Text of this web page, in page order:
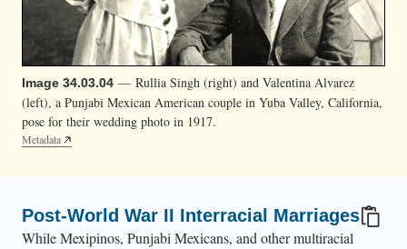
Image 34.03.04 — Rullia Singh (right) and Valentina Alvarez
(left), a Punjabi Mexican American couple in Yuba Valley, California,
pose for their wedding photo in 1917.
Metadata
Post-World War II Interracial Marriages
While Mexipinos, Punjabi Mexicans, and other multiracial